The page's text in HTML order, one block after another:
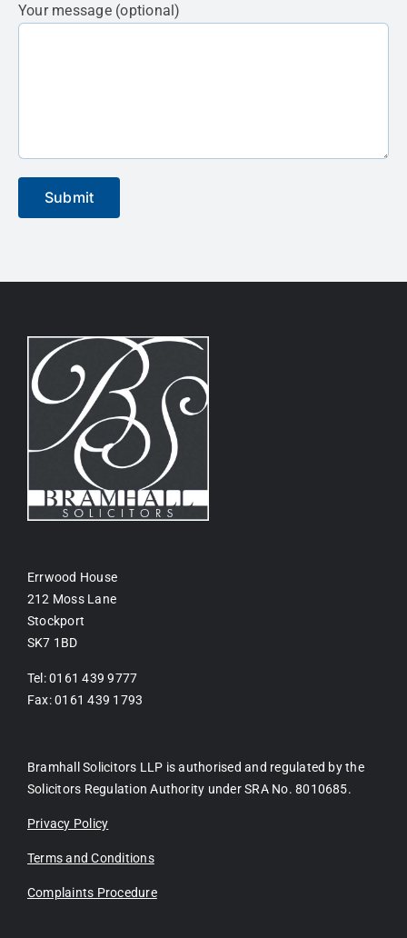
Your message (optional)
Errwood House
212 Moss Lane
Stockport
SK7 1BD
Tel: 0161 439 9777
Fax: 0161 439 1793
Bramhall Solicitors LLP is authorised and regulated by the
Solicitors Regulation Authority under SRA No. 8010685.
Privacy Policy
Terms and Conditions
Complaints Procedure